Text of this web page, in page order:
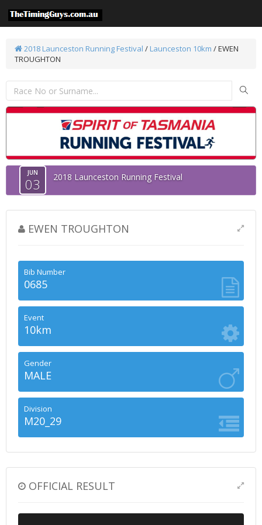
2018 Launceston Running Festival / Launceston 10km / EWEN
TROUGHTON
JUN
03 2018 Launceston Running Festival
EWEN TROUGHTON
Bib Number
0685
Event
10km
Gender
MALE
Division
M20_29
OFFICIAL RESULT